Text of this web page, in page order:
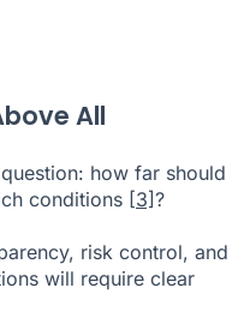
All
how far should
conditions [3]?
risk control, and
will require clear